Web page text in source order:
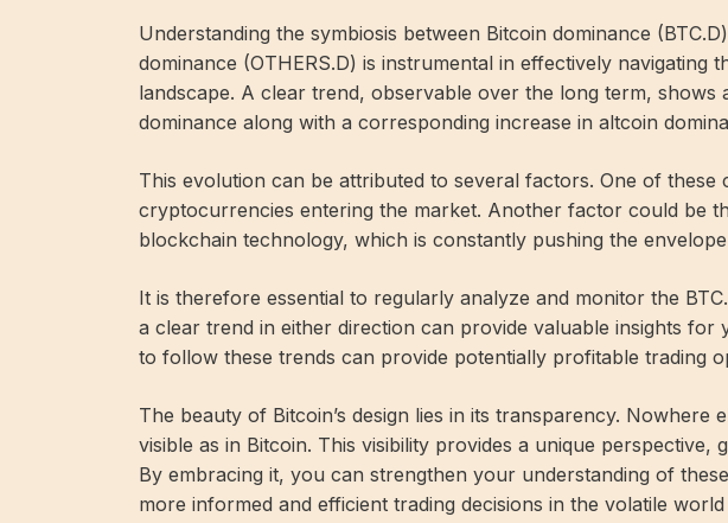
Understanding the symbiosis between Bitcoin dominance
dominance (OTHERS.D) is instrumental in effectively navigating
landscape. A clear trend, observable over the long term, shows
dominance along with a corresponding increase in altcoin
This evolution can be attributed to several factors. One of
cryptocurrencies entering the market. Another factor could be
blockchain technology, which is constantly pushing the
It is therefore essential to regularly analyze and monitor the
a clear trend in either direction can provide valuable insights for
to follow these trends can provide potentially profitable trading
The beauty of Bitcoin’s design lies in its transparency. Nowhere
visible as in Bitcoin. This visibility provides a unique perspective,
By embracing it, you can strengthen your understanding of
more informed and efficient trading decisions in the volatile